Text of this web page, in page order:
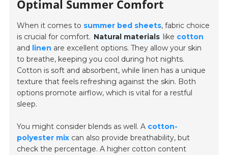
Optimal Summer Comfort
When it comes to summer bed sheets, fabric choice
is crucial for comfort. Natural materials like cotton
and linen are excellent options. They allow your skin
to breathe, keeping you cool during hot nights.
Cotton is soft and absorbent, while linen has a unique
texture that feels refreshing against the skin. Both
options promote airflow, which is vital for a restful
sleep.
You might consider blends as well. A cotton-
polyester mix can also provide breathability, but
check the percentage. A higher cotton content